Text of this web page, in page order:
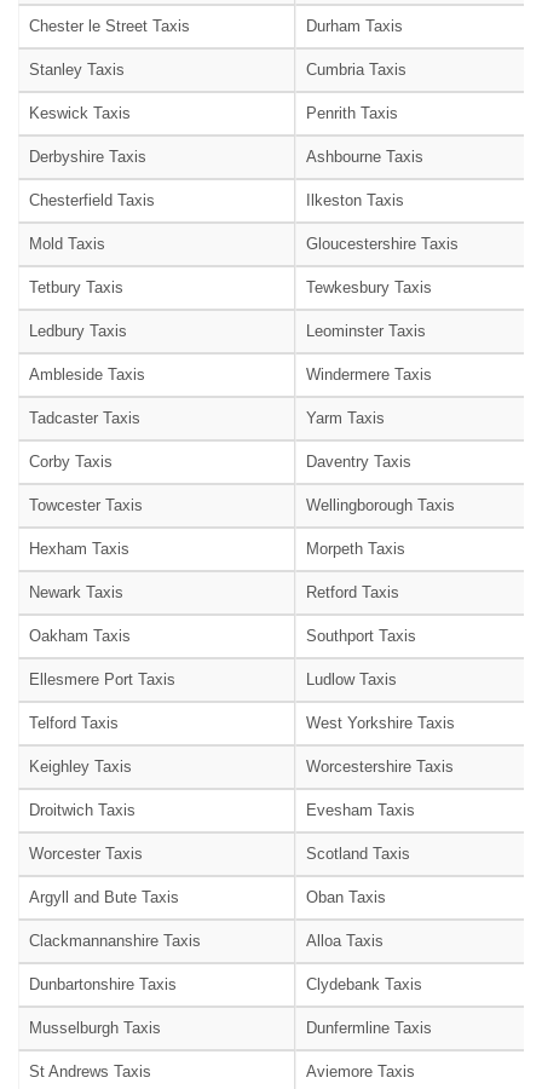
Chester le Street Taxis Durham Taxis
Stanley Taxis Cumbria Taxis
Keswick Taxis Penrith Taxis
Derbyshire Taxis Ashbourne Taxis
Chesterfield Taxis Ilkeston Taxis
Mold Taxis Gloucestershire Taxis
Tetbury Taxis Tewkesbury Taxis
Ledbury Taxis Leominster Taxis
Ambleside Taxis Windermere Taxis
Tadcaster Taxis Yarm Taxis
Corby Taxis Daventry Taxis
Towcester Taxis Wellingborough Taxis
Hexham Taxis Morpeth Taxis
Newark Taxis Retford Taxis
Oakham Taxis Southport Taxis
Ellesmere Port Taxis Ludlow Taxis
Telford Taxis West Yorkshire Taxis
Keighley Taxis Worcestershire Taxis
Droitwich Taxis Evesham Taxis
Worcester Taxis Scotland Taxis
Argyll and Bute Taxis Oban Taxis
Clackmannanshire Taxis Alloa Taxis
Dunbartonshire Taxis Clydebank Taxis
Musselburgh Taxis Dunfermline Taxis
St Andrews Taxis Aviemore Taxis